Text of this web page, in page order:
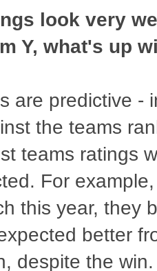
look very
Y, what's up
are predictive -
the teams
teams ratings
For
this year, they
better
despite the win.